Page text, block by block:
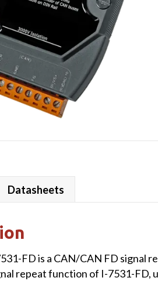
Datasheets
FD is a CAN/CAN FD signal
repeat function of I-7531-